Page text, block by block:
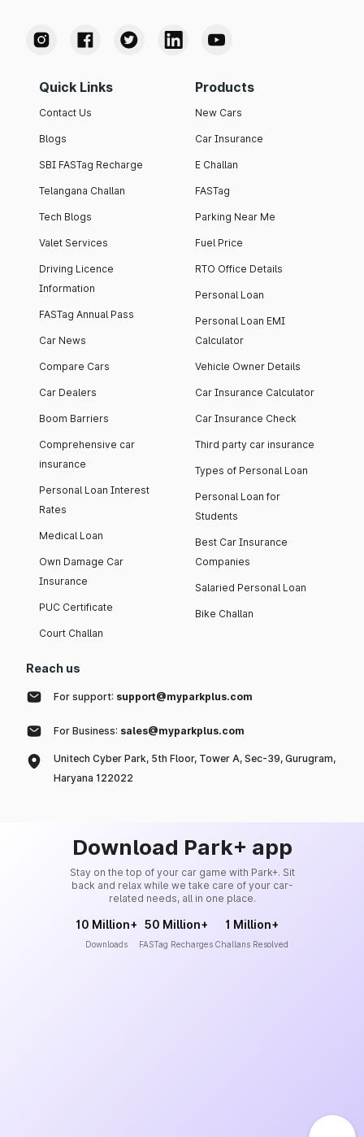
Quick Links
Contact Us
Blogs
SBI FASTag Recharge
Telangana Challan
Tech Blogs
Valet Services
Driving Licence
Information
FASTag Annual Pass
Car News
Compare Cars
Car Dealers
Boom Barriers
Comprehensive car
insurance
Personal Loan Interest
Rates
Medical Loan
Own Damage Car
Insurance
PUC Certificate
Court Challan
Products
New Cars
Car Insurance
E Challan
FASTag
Parking Near Me
Fuel Price
RTO Office Details
Personal Loan
Personal Loan EMI
Calculator
Vehicle Owner Details
Car Insurance Calculator
Car Insurance Check
Third party car insurance
Types of Personal Loan
Personal Loan for
Students
Best Car Insurance
Companies
Salaried Personal Loan
Bike Challan
Reach us
For support: support@myparkplus.com
For Business: sales@myparkplus.com
Unitech Cyber Park, 5th Floor, Tower A, Sec-39, Gurugram,
Haryana 122022
Download Park+ app
Stay on the top of your car game with Park+. Sit
back and relax while we take care of your car-
related needs, all in one place.
10 Million+
Downloads
50 Million+
FASTag Recharges
1 Million+
Challans Resolved